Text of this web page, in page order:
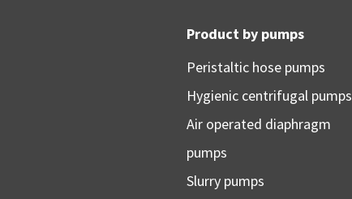
Product by pumps
Peristaltic hose pumps
Hygienic centrifugal pumps
Air operated diaphragm
pumps
Slurry pumps